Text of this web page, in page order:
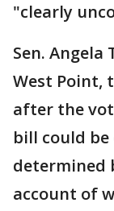
"clearly
Sen.
West Point,
after the
bill could
determined
account of